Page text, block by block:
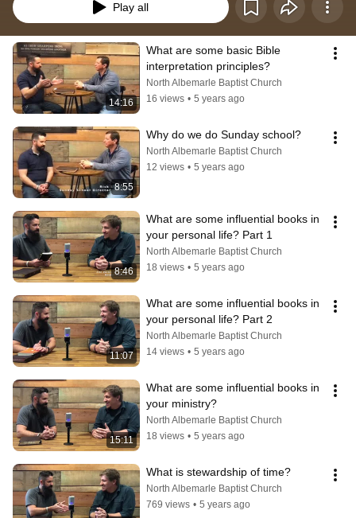
Play all
14:16
What are some basic Bible
interpretation principles?
North Albemarle Baptist Church
16 views • 5 years ago
8:55
Why do we do Sunday school?
North Albemarle Baptist Church
12 views • 5 years ago
8:46
What are some influential books in
your personal life? Part 1
North Albemarle Baptist Church
18 views • 5 years ago
11:07
What are some influential books in
your personal life? Part 2
North Albemarle Baptist Church
14 views • 5 years ago
15:11
What are some influential books in
your ministry?
North Albemarle Baptist Church
18 views • 5 years ago
What is stewardship of time?
North Albemarle Baptist Church
769 views • 5 years ago